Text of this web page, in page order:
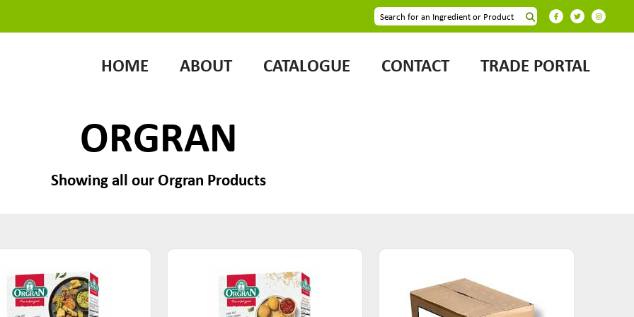
HOME ABOUT CATALOGUE CONTACT TRADE PORTAL
ORGRAN
Showing all our Orgran Products